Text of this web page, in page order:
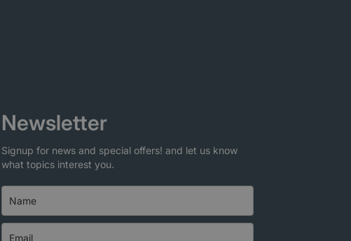
Newsletter
Signup for news and special offers! and let us know
what topics interest you.